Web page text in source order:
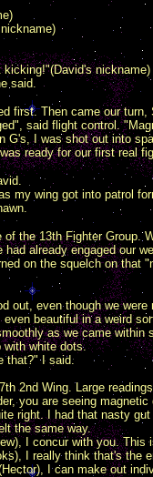
said.
first. Then came our turn,
said flight control.
G's, I was shot out into
ready for our first real
my wing got into patrol
of the 13th Fighter Group.
had already engaged our
on the squelch on that
out, even though we
beautiful in a weird
as we came
with white dots.
that?" I said.
2nd Wing. Large
you are seeing
right. I had that nasty
the same way.
I concur with you. This
I really think that's the
I can make out